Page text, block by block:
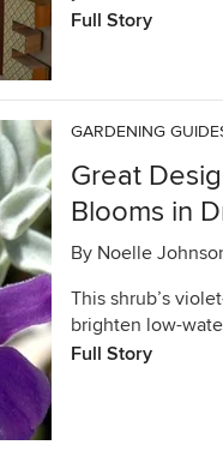
Full Story
GARDENING
Great
Blooms in
By Noelle
This shrub’s
brighten low-
Full Story